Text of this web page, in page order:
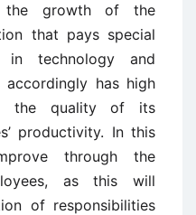
the growth of the
that pays special
in technology and
has high
the quality of its
productivity. In this
through the
as this will
of responsibilities